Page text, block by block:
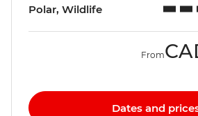
Polar, Wildlife
From
Dates and